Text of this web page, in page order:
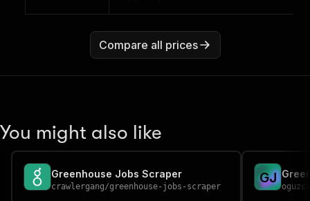
Compare all prices
You might also like
Greenhouse Jobs Scraper
crawlergang/greenhouse-jobs-scraper
GJ